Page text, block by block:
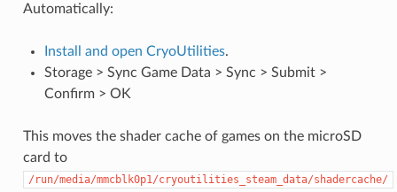
Automatically:
Install and open CryoUtilities.
Storage > Sync Game Data > Sync > Submit >
Confirm > OK
This moves the shader cache of games on the microSD
card to
/run/media/mmcblk0p1/cryoutilities_steam_data/shadercache/